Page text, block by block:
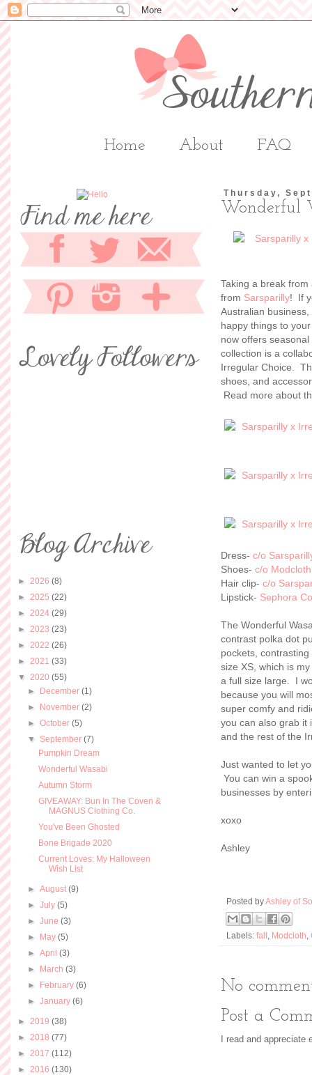
Home About FAQ
Thursday,
Wonderful
Taking a break
from Sarsparilly! If
Australian business,
happy things to
now offers
collection is a
Irregular Choice.
shoes, and
Read more about
Dress- c/o
Shoes- c/o Modcloth
Hair clip- c/o
Lipstick- Sephora
The Wonderful
contrast polka dot
pockets,
size XS, which is
a full size large. I
because you will
super comfy and
you can also grab it
and the rest of the
Just wanted to let
You can win a
businesses by
xoxo
Ashley
Posted byAshley of
Labels: fall Modcloth
No
Post a
I read and
► 2026 (8)
► 2025 (22)
► 2024 (29)
► 2023 (23)
► 2022 (26)
► 2021 (33)
▼ 2020 (55)
► December(1)
► November(2)
►October(5)
▼ September(7)
Pumpkin Dream
Wonderful Wasabi
Autumn Storm
GIVEAWAY: Bun In The Coven &
MAGNUS Clothing Co.
You've Been Ghosted
Bone Brigade 2020
Current Loves: My Halloween
Wish List
►August(9)
►July(5)
►June(3)
► May(5)
►April(3)
► March(3)
► February(6)
►January(6)
► 2019 (38)
► 2018 (77)
► 2017 (112)
► 2016 (130)